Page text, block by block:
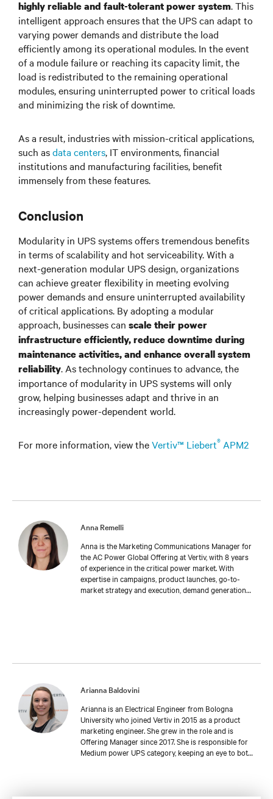
highly reliable and fault-tolerant power system. This
intelligent approach ensures that the UPS can adapt to
varying power demands and distribute the load
efficiently among its operational modules. In the event
of a module failure or reaching its capacity limit, the
load is redistributed to the remaining operational
modules, ensuring uninterrupted power to critical loads
and minimizing the risk of downtime.
As a result, industries with mission-critical applications,
such asdata centers, IT environments, financial
institutions and manufacturing facilities, benefit
immensely from these features.
Conclusion
Modularity in UPS systems offers tremendous benefits
in terms of scalability and hot serviceability. With a
next-generation modular UPS design, organizations
can achieve greater flexibility in meeting evolving
power demands and ensure uninterrupted availability
of critical applications. By adopting a modular
approach, businesses can scale their power
infrastructure efficiently, reduce downtime during
maintenance activities, and enhance overall system
reliability. As technology continues to advance, the
importance of modularity in UPS systems will only
grow, helping businesses adapt and thrive in an
increasingly power-dependent world.
For more information, view theVertiv™ Liebert® APM2
Anna Remelli
Anna is the Marketing Communications Manager for
the AC Power Global Offering at Vertiv, with 8 years
of experience in the critical power market. With
expertise in campaigns, product launches, go-to-
market strategy and execution, demand generation
Arianna Baldovini
Arianna is an Electrical Engineer from Bologna
University who joined Vertiv in 2015 as a product
marketing engineer. She grew in the role and is
Offering Manager since 2017. She is responsible for
Medium power UPS category, keeping an eye to both